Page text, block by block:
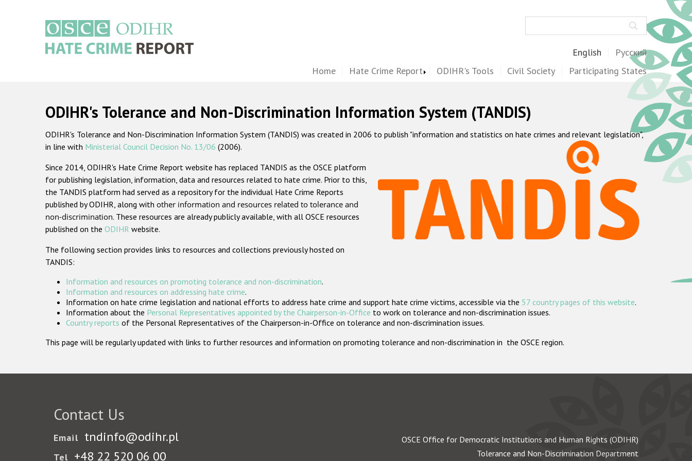
English Русский
Home Hate Crime Report ODIHR's Tools Civil Society Participating States
ODIHR's Tolerance and Non-Discrimination Information System (TANDIS)
ODIHR's Tolerance and Non-Discrimination Information System (TANDIS) was created in 2006 to publish "information and statistics on hate crimes and relevant legislation",
in line with Ministerial Council Decision No. 13/06 (2006).
Since 2014, ODIHR's Hate Crime Report website has replaced TANDIS as the OSCE platform
for publishing legislation, information, data and resources related to hate crime. Prior to this,
the TANDIS platform had served as a repository for the individual Hate Crime Reports
published by ODIHR, along with other information and resources related to tolerance and
non-discrimination. These resources are already publicly available, with all OSCE resources
published on the ODIHR website.
The following section provides links to resources and collections previously hosted on
TANDIS:
Information and resources on promoting tolerance and non-discrimination.
Information and resources on addressing hate crime.
Information on hate crime legislation and national efforts to address hate crime and support hate crime victims, accessible via the 57 country pages of this website.
Information about the Personal Representatives appointed by the Chairperson-in-Office to work on tolerance and non-discrimination issues.
Country reports of the Personal Representatives of the Chairperson-in-Office on tolerance and non-discrimination issues.
This page will be regularly updated with links to further resources and information on promoting tolerance and non-discrimination in the OSCE region.
Contact Us
Email tndinfo@odihr.pl
Tel +48 22 520 06 00
OSCE Office for Democratic Institutions and Human Rights (ODIHR)
Tolerance and Non-Discrimination Department